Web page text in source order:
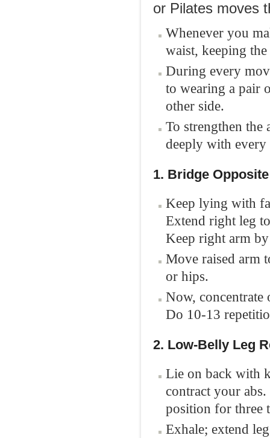
or Pilates moves
Whenever you
waist, keeping
During every
to wearing a pair
other side.
To strengthen the
deeply with every
1. Bridge
Keep lying with
Extend right leg
Keep right arm
Move raised arm
or hips.
Now, concentrate
Do 10-13
2. Low-Belly Leg
Lie on back with
contract your
position for three
Exhale; extend